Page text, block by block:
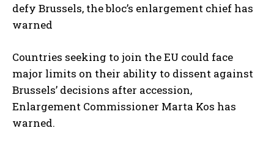
defy Brussels, the bloc’s enlargement chief has
warned
Countries seeking to join the EU could face
major limits on their ability to dissent against
Brussels’ decisions after accession,
Enlargement Commissioner Marta Kos has
warned.